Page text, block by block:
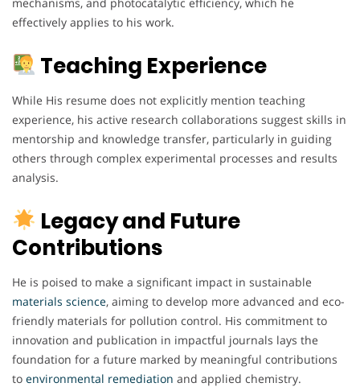
effectively applies to his work.
Teaching Experience
While His resume does not explicitly mention teaching
experience, his active research collaborations suggest skills in
mentorship and knowledge transfer, particularly in guiding
others through complex experimental processes and results
analysis.
Legacy and Future
Contributions
He is poised to make a significant impact in sustainable
materials science, aiming to develop more advanced and eco-
friendly materials for pollution control. His commitment to
innovation and publication in impactful journals lays the
foundation for a future marked by meaningful contributions
to environmental remediation and applied chemistry.